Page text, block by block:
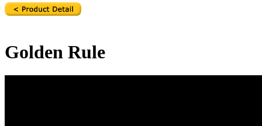
Golden Rule